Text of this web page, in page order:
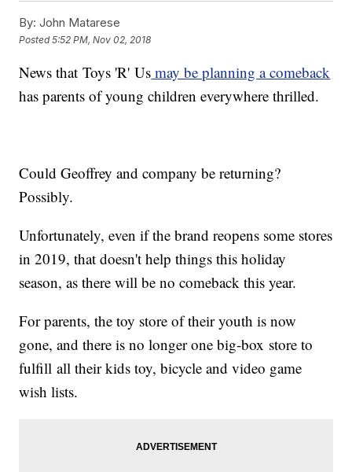
By: John Matarese
Posted5:52 PM, Nov 02, 2018
News that Toys 'R' Us may be planning a comeback
has parents of young children everywhere thrilled.
Could Geoffrey and company be returning?
Possibly.
Unfortunately, even if the brand reopens some stores
in 2019, that doesn't help things this holiday
season, as there will be no comeback this year.
For parents, the toy store of their youth is now
gone, and there is no longer one big-box store to
fulfill all their kids toy, bicycle and video game
wish lists.